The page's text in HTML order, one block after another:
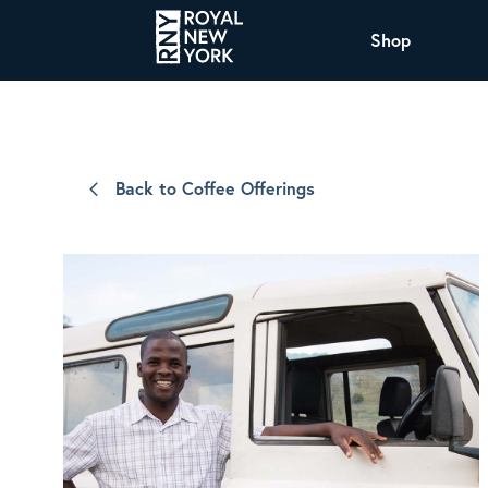
Shop
Organic Coffee
Nicaragua SHG Paraiso
Sweet and mellow notes of brown sugar
and caramel layered over milk chocolate
with a smooth, balanced finish.
Back to Coffee Offerings